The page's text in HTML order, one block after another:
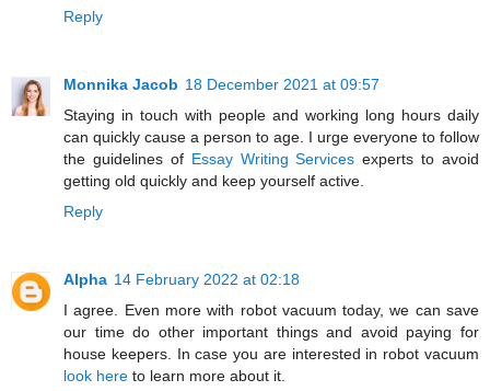
Reply
Monnika Jacob 18 December 2021 at 09:57
Staying in touch with people and working long hours daily
can quickly cause a person to age. I urge everyone to follow
the guidelines of Essay Writing Services experts to avoid
getting old quickly and keep yourself active.
Reply
Alpha 14 February 2022 at 02:18
I agree. Even more with robot vacuum today, we can save
our time do other important things and avoid paying for
house keepers. In case you are interested in robot vacuum
look here to learn more about it.